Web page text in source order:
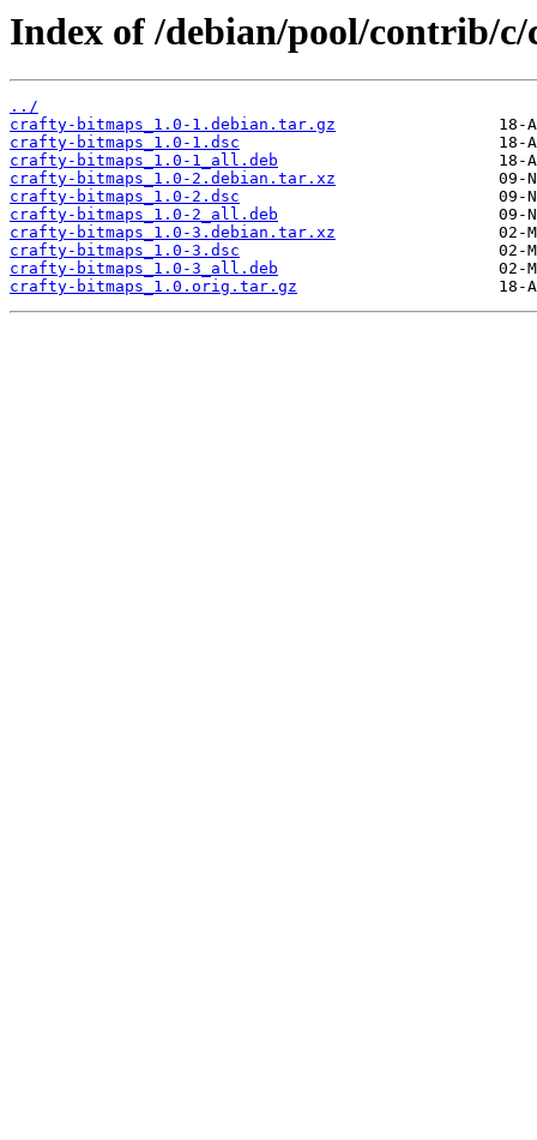
Index of /debian/pool/contrib/
../
crafty-bitmaps_1.0-1.debian.tar.gz
crafty-bitmaps_1.0-1.dsc
crafty-bitmaps_1.0-1_all.deb
crafty-bitmaps_1.0-2.debian.tar.xz
crafty-bitmaps_1.0-2.dsc
crafty-bitmaps_1.0-2_all.deb
crafty-bitmaps_1.0-3.debian.tar.xz
crafty-bitmaps_1.0-3.dsc
crafty-bitmaps_1.0-3_all.deb
crafty-bitmaps_1.0.orig.tar.gz